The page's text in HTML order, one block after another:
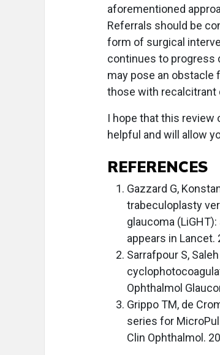
aforementioned
Referrals should be
form of surgical
continues to progress
may pose an obstacle
those with recalcitrant
I hope that this review
helpful and will allow
REFERENCES
Gazzard G,
trabeculoplasty
glaucoma
appears in
Sarrafpour S,
Ophthalmol
Grippo TM, de
series for
Clin Ophthalmol.